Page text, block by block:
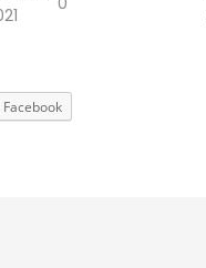
Facebook